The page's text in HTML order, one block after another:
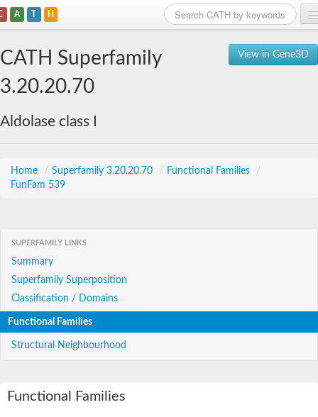
A T H
View in Gene3D
CATH Superfamily
3.20.20.70
Aldolase class I
Home / Superfamily 3.20.20.70 / Functional Families
/
FunFam 539
SUPERFAMILY LINKS
Summary
Superfamily Superposition
Classification / Domains
Functional Families
Structural Neighbourhood
Functional Families